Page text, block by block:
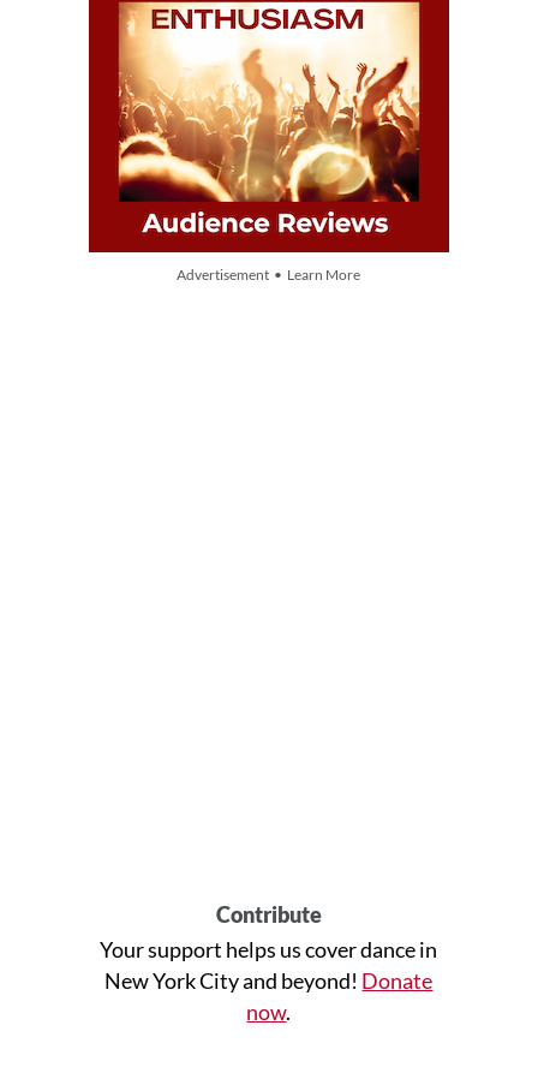
Advertisement • Learn More
Contribute
Your support helps us cover dance in
New York City and beyond! Donate
now.